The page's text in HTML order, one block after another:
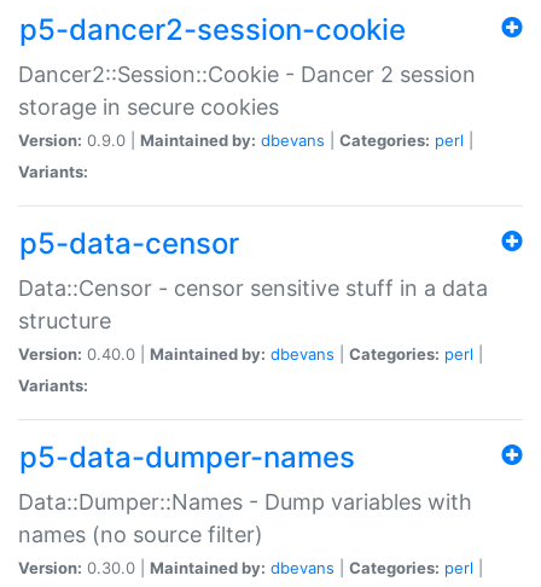
p5-dancer2-session-cookie
Dancer2::Session::Cookie - Dancer 2 session
storage in secure cookies
Version: 0.9.0 | Maintained by: dbevans Categories: perl
Variants:
p5-data-censor
Data::Censor - censor sensitive stuff in a data
structure
Version: 0.40.0 | Maintained by: dbevans Categories: perl
Variants:
p5-data-dumper-names
Data::Dumper::Names - Dump variables with
names (no source filter)
Version: 0.30.0 | Maintained by: dbevans Categories: perl